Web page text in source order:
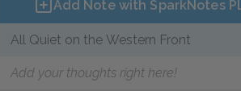
Add Note with SparkNotes
All Quiet on the Western Front
Add your thoughts right here!